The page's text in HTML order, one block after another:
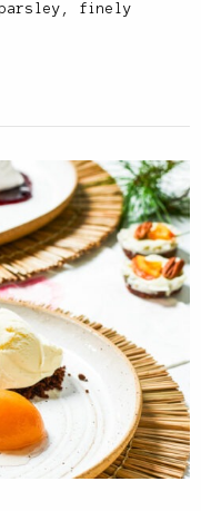
parsley, finely